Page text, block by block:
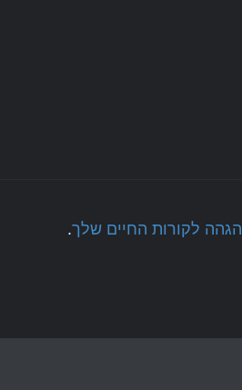
הגהה לקורות החיים שלך.